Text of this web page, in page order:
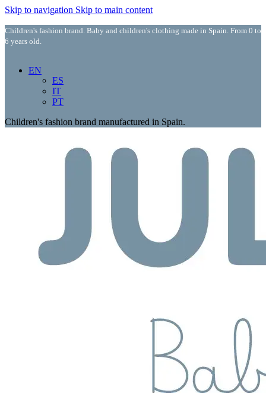
Skip to navigation Skip to main content
Children's fashion brand. Baby and children's clothing made in Spain. From 0 to
6 years old.
EN
ES
IT
PT
Children's fashion brand manufactured in Spain.